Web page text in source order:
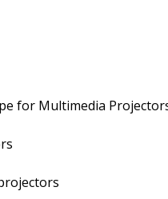
for Multimedia